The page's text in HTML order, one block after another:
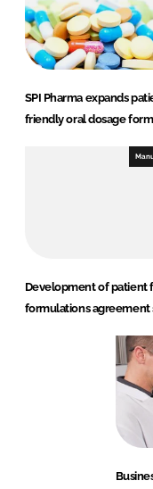
SPI Pharma expands
friendly oral dosage
Development of patient
formulations agreement